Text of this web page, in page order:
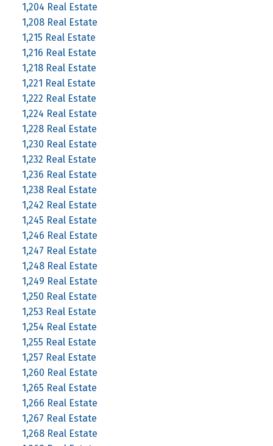
1,204 Real Estate
1,208 Real Estate
1,215 Real Estate
1,216 Real Estate
1,218 Real Estate
1,221 Real Estate
1,222 Real Estate
1,224 Real Estate
1,228 Real Estate
1,230 Real Estate
1,232 Real Estate
1,236 Real Estate
1,238 Real Estate
1,242 Real Estate
1,245 Real Estate
1,246 Real Estate
1,247 Real Estate
1,248 Real Estate
1,249 Real Estate
1,250 Real Estate
1,253 Real Estate
1,254 Real Estate
1,255 Real Estate
1,257 Real Estate
1,260 Real Estate
1,265 Real Estate
1,266 Real Estate
1,267 Real Estate
1,268 Real Estate